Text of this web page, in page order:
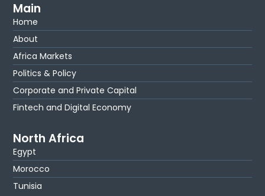
Main
Home
About
Africa Markets
Politics & Policy
Corporate and Private Capital
Fintech and Digital Economy
North Africa
Egypt
Morocco
Tunisia